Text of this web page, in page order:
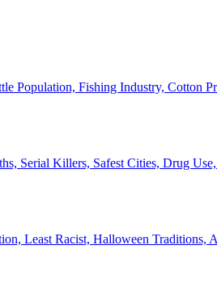
Population, Fishing Industry, Cotton
Serial Killers, Safest Cities, Drug
Least Racist, Halloween Traditions,